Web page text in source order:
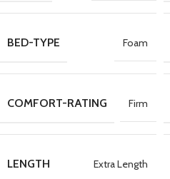
BED-TYPE Foam
COMFORT-RATING Firm
LENGTH Extra Length